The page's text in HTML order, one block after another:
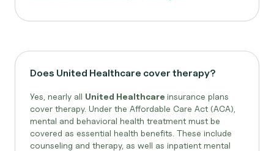
Does United Healthcare cover therapy?
Yes, nearly all United Healthcare insurance plans
cover therapy. Under the Affordable Care Act (ACA),
mental and behavioral health treatment must be
covered as essential health benefits. These include
counseling and therapy, as well as inpatient mental